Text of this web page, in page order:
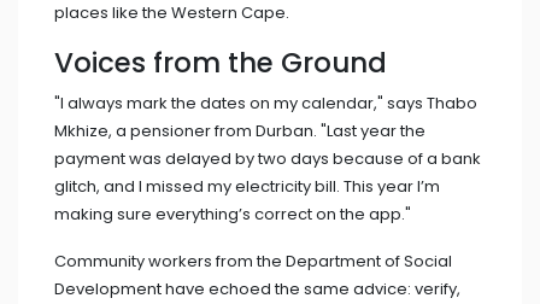
places like the Western Cape.
Voices from the Ground
"I always mark the dates on my calendar," says Thabo
Mkhize, a pensioner from Durban. "Last year the
payment was delayed by two days because of a bank
glitch, and I missed my electricity bill. This year I’m
making sure everything’s correct on the app."
Community workers from the Department of Social
Developmenthave echoed the same advice: verify,